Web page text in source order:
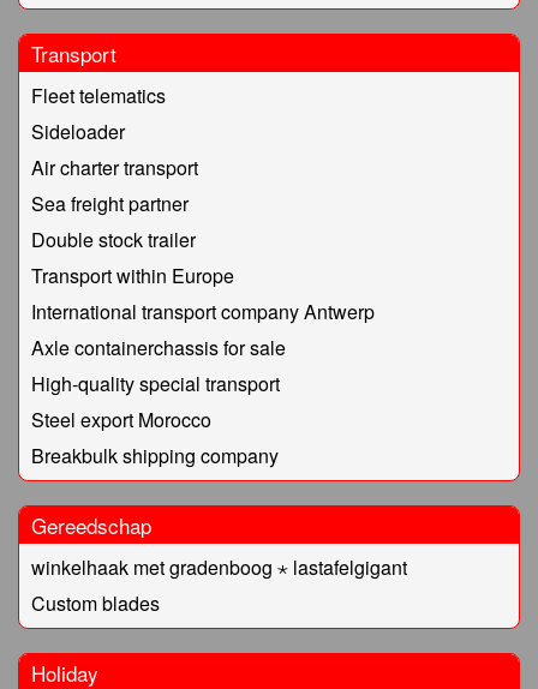
Transport
Fleet telematics
Sideloader
Air charter transport
Sea freight partner
Double stock trailer
Transport within Europe
International transport company Antwerp
Axle containerchassis for sale
High-quality special transport
Steel export Morocco
Breakbulk shipping company
Gereedschap
winkelhaak met gradenboog ⋆ lastafelgigant
Custom blades
Holiday